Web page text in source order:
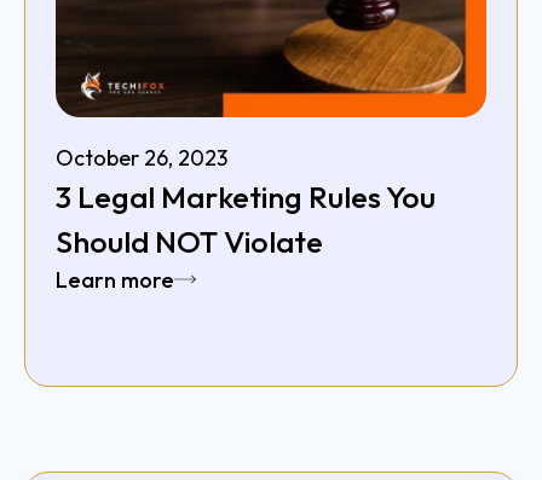
October 26, 2023
3 Legal Marketing Rules You
Should NOT Violate
Learn more